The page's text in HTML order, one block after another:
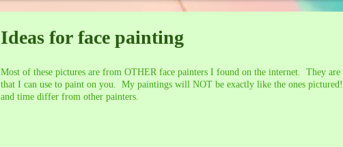
Ideas for face painting
Most of these pictures are from OTHER face painters I found on the internet. They are
that I can use to paint on you. My paintings will NOT be exactly like the ones
and time differ from other painters.